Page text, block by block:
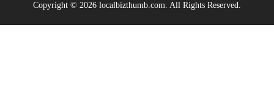
Copyright © 2026 localbizthumb.com. All Rights Reserved.